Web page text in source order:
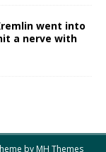
went into
a nerve with
byMH Themes